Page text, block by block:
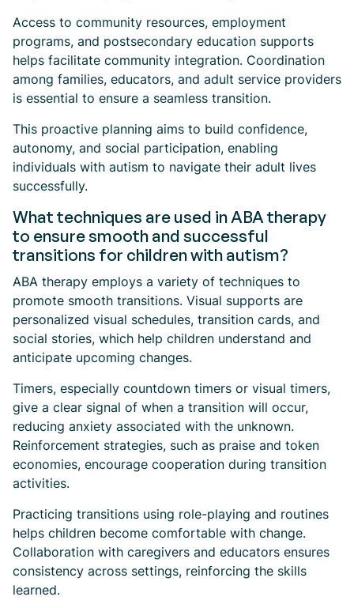
Access to community resources, employment
programs, and postsecondary education supports
helps facilitate community integration. Coordination
among families, educators, and adult service providers
is essential to ensure a seamless transition.
This proactive planning aims to build confidence,
autonomy, and social participation, enabling
individuals with autism to navigate their adult lives
successfully.
What techniques are used in ABA therapy
to ensure smooth and successful
transitions for children with autism?
ABA therapy employs a variety of techniques to
promote smooth transitions. Visual supports are
personalized visual schedules, transition cards, and
social stories, which help children understand and
anticipate upcoming changes.
Timers, especially countdown timers or visual timers,
give a clear signal of when a transition will occur,
reducing anxiety associated with the unknown.
Reinforcement strategies, such as praise and token
economies, encourage cooperation during transition
activities.
Practicing transitions using role-playing and routines
helps children become comfortable with change.
Collaboration with caregivers and educators ensures
consistency across settings, reinforcing the skills
learned.